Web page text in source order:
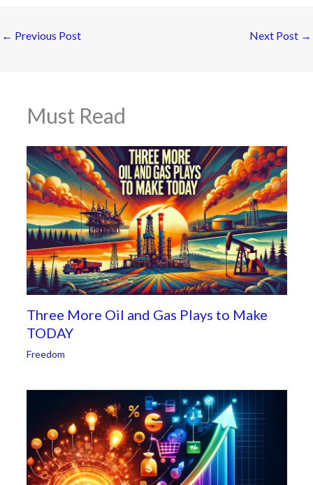
← Previous Post Next Post →
Must Read
Three More Oil and Gas Plays to Make
TODAY
Freedom